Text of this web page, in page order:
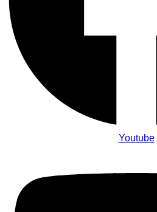
Youtube